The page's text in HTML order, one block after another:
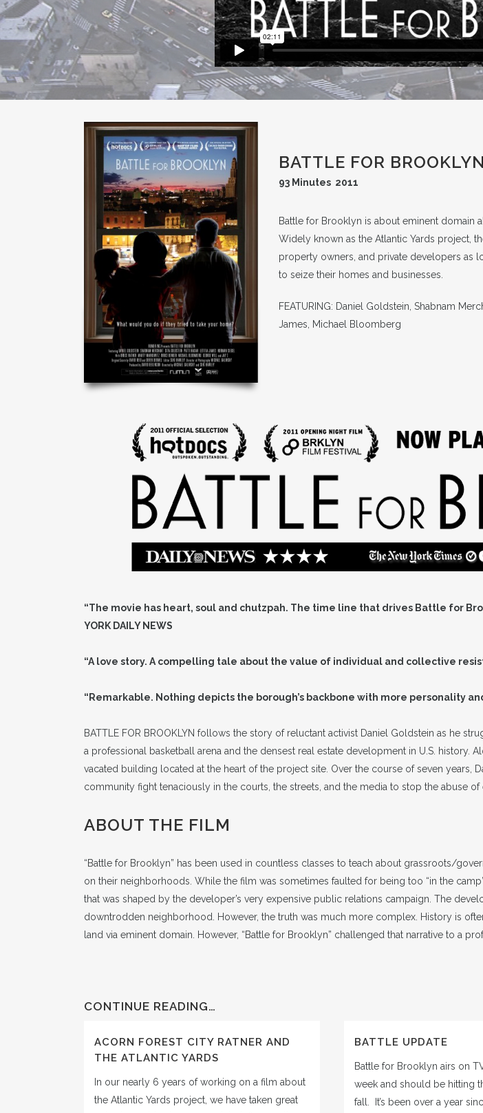
BATTLE FOR BROOKLYN
93 Minutes 2011
Battle for Brooklyn is about eminent domain
Widely known as the Atlantic Yards project,
property owners, and private developers as
to seize their homes and businesses.
FEATURING: Daniel Goldstein, Shabnam
James, Michael Bloomberg
“The movie has heart, soul and chutzpah. The time line that drives Battle for
YORK DAILY NEWS
“A love story. A compelling tale about the value of individual and collective
“Remarkable. Nothing depicts the borough’s backbone with more personality
BATTLE FOR BROOKLYN follows the story of reluctant activist Daniel Goldstein as he
a professional basketball arena and the densest real estate development in U.S. history.
vacated building located at the heart of the project site. Over the course of seven years,
community fight tenaciously in the courts, the streets, and the media to stop the abuse
ABOUT THE FILM
“Battle for Brooklyn” has been used in countless classes to teach about grassroots/
on their neighborhoods. While the film was sometimes faulted for being too “in the
that was shaped by the developer’s very expensive public relations campaign. The
downtrodden neighborhood. However, the truth was much more complex. History is
land via eminent domain. However, “Battle for Brooklyn” challenged that narrative to a
CONTINUE READING…
ACORN FOREST CITY RATNER AND
THE ATLANTIC YARDS
In our nearly 6 years of working on a film about
the Atlantic Yards project, we have taken great
BATTLE UPDATE
Battle for Brooklyn airs on
week and should be hitting
fall. It’s been over a year